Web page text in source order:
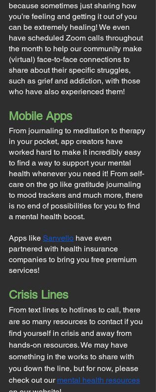
because sometimes just sharing how
you’re feeling and getting it out of you
can be extremely healing! We even
have scheduled Zoom calls throughout
the month to help our community make
(virtual) face-to-face connections to
share about their specific struggles,
such as grief and addiction, with those
who have also experienced them!
Mobile Apps
From journaling to meditation to therapy
in your pocket, app creators have
worked hard to make it incredibly easy
to find a way to support your mental
health whenever you need it! From self-
care on the go like gratitude journaling
to mood trackers and much more, there
is no end of possibilities for you to find
a mental health boost.
Apps like Sanvello have even
partnered with health insurance
companies to bring you free premium
services!
Crisis Lines
From text lines to hotlines to call, there
are so many resources to contact if you
find yourself in crisis and away from
hands-on resources. We may have
something in the works to share with
you down the line, but for now, please
check out our mental health resources